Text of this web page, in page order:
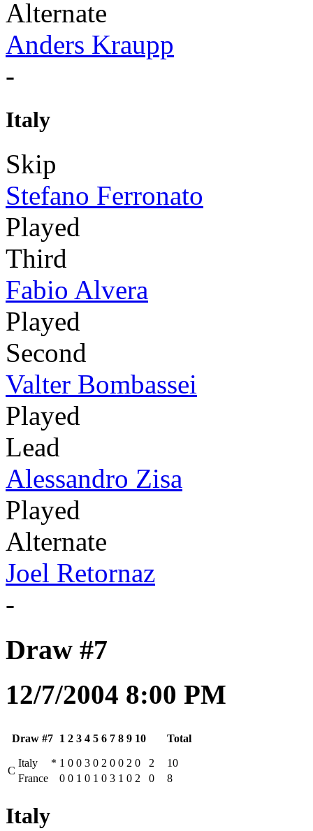
Alternate
Anders Kraupp
-
Italy
Skip
Stefano Ferronato
Played
Third
Fabio Alvera
Played
Second
Valter Bombassei
Played
Lead
Alessandro Zisa
Played
Alternate
Joel Retornaz
-
Draw #7
12/7/2004 8:00 PM
Draw #7 1 2 3 4 5 6 7 8 9 10 Total
C
Italy * 1 0 0 3 0 2 0 0 2 0 2
10
France
0 0 1 0 1 0 3 1 0 2 0 8
Italy